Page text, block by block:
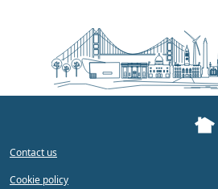
Contact us
Cookie policy